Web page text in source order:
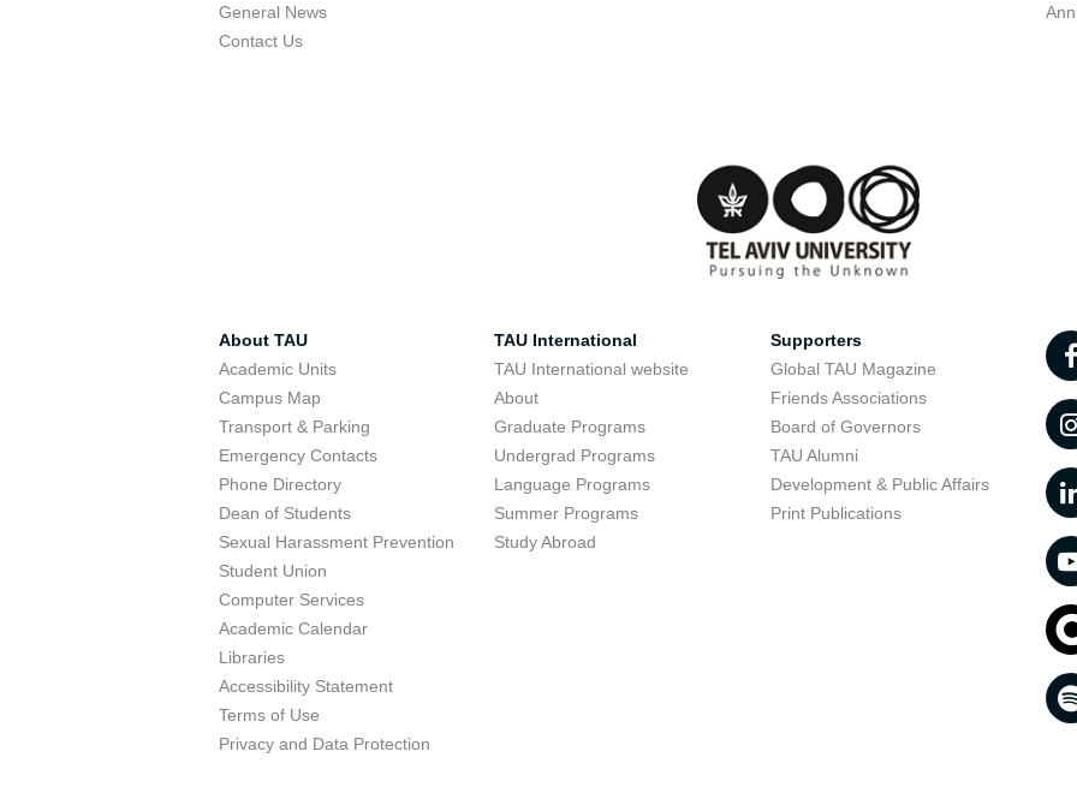
General News
Contact Us
About TAU
Academic Units
Campus Map
Transport & Parking
Emergency Contacts
Phone Directory
Dean of Students
Sexual Harassment Prevention
Student Union
Computer Services
Academic Calendar
Libraries
Accessibility Statement
Terms of Use
Privacy and Data Protection
TAU International
TAU International website
About
Graduate Programs
Undergrad Programs
Language Programs
Summer Programs
Study Abroad
Supporters
Global TAU Magazine
Friends Associations
Board of Governors
TAU Alumni
Development & Public Affairs
Print Publications